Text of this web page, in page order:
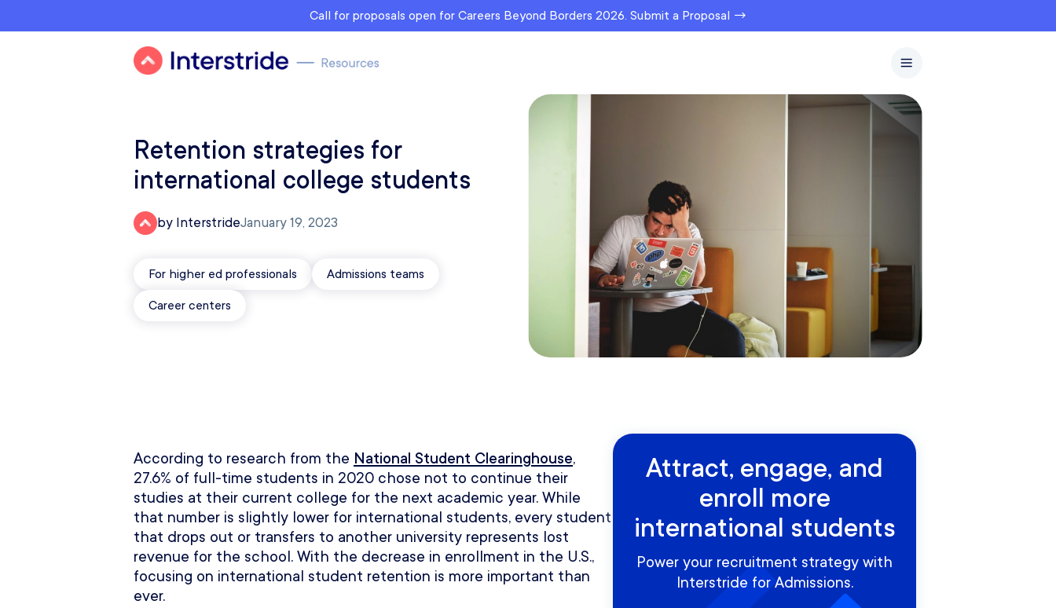
Call for proposals open for Careers Beyond Borders 2026. Submit a Proposal →
Retention strategies for
international college students
by InterstrideJanuary 19, 2023
For higher ed professionals Admissions teams
Career centers
According to research from the National Student Clearinghouse,
27.6% of full-time students in 2020 chose not to continue their
studies at their current college for the next academic year. While
that number is slightly lower for international students, every student
that drops out or transfers to another university represents lost
revenue for the school. With the decrease in enrollment in the U.S.,
focusing on international student retention is more important than
ever.
Attract, engage, and
enroll more
international students
Power your recruitment strategy with
Interstride for Admissions.